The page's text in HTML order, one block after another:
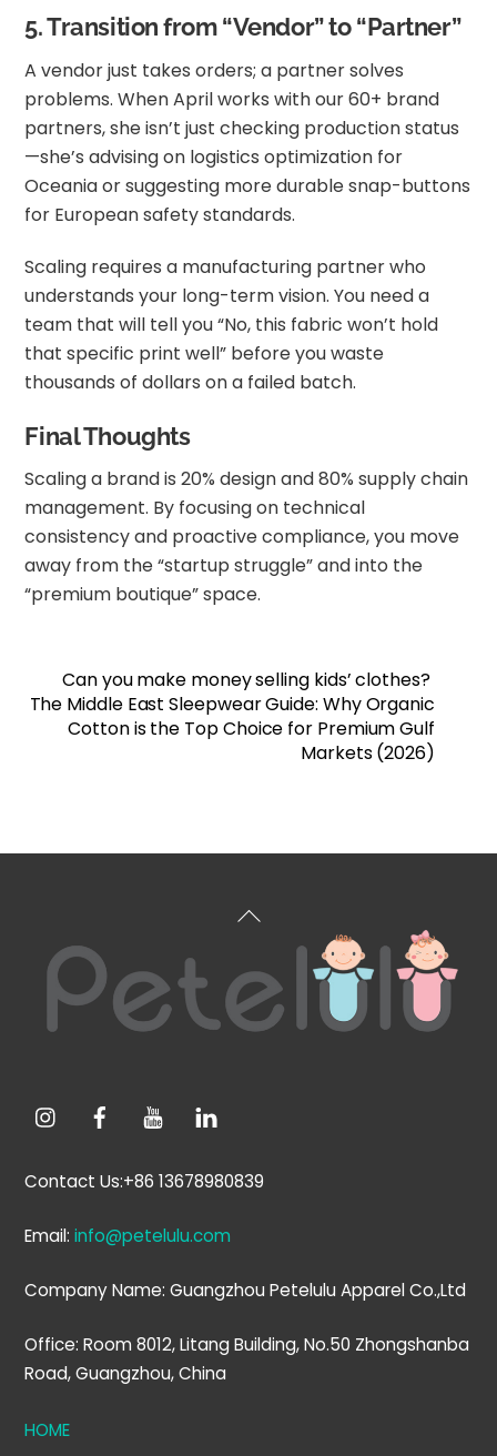
5. Transition from “Vendor” to “Partner”
A vendor just takes orders; a partner solves
problems. When April works with our 60+ brand
partners, she isn’t just checking production status
—she’s advising on logistics optimization for
Oceania or suggesting more durable snap-buttons
for European safety standards.
Scaling requires a manufacturing partner who
understands your long-term vision. You need a
team that will tell you “No, this fabric won’t hold
that specific print well” before you waste
thousands of dollars on a failed batch.
Final Thoughts
Scaling a brand is 20% design and 80% supply chain
management. By focusing on technical
consistency and proactive compliance, you move
away from the “startup struggle” and into the
“premium boutique” space.
Can you make money selling kids’ clothes?
The Middle East Sleepwear Guide: Why Organic
Cotton is the Top Choice for Premium Gulf
Markets (2026)
Back
Top
Contact Us:+86 13678980839
Email:info@petelulu.com
Company Name: Guangzhou Petelulu Apparel Co.,Ltd
Office: Room 8012, Litang Building, No.50 Zhongshanba
Road, Guangzhou, China
HOME